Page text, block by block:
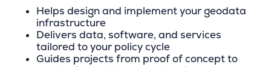
Helps design and implement your geodata
infrastructure
Delivers data, software, and services
tailored to your policy cycle
Guides projects from proof of concept to